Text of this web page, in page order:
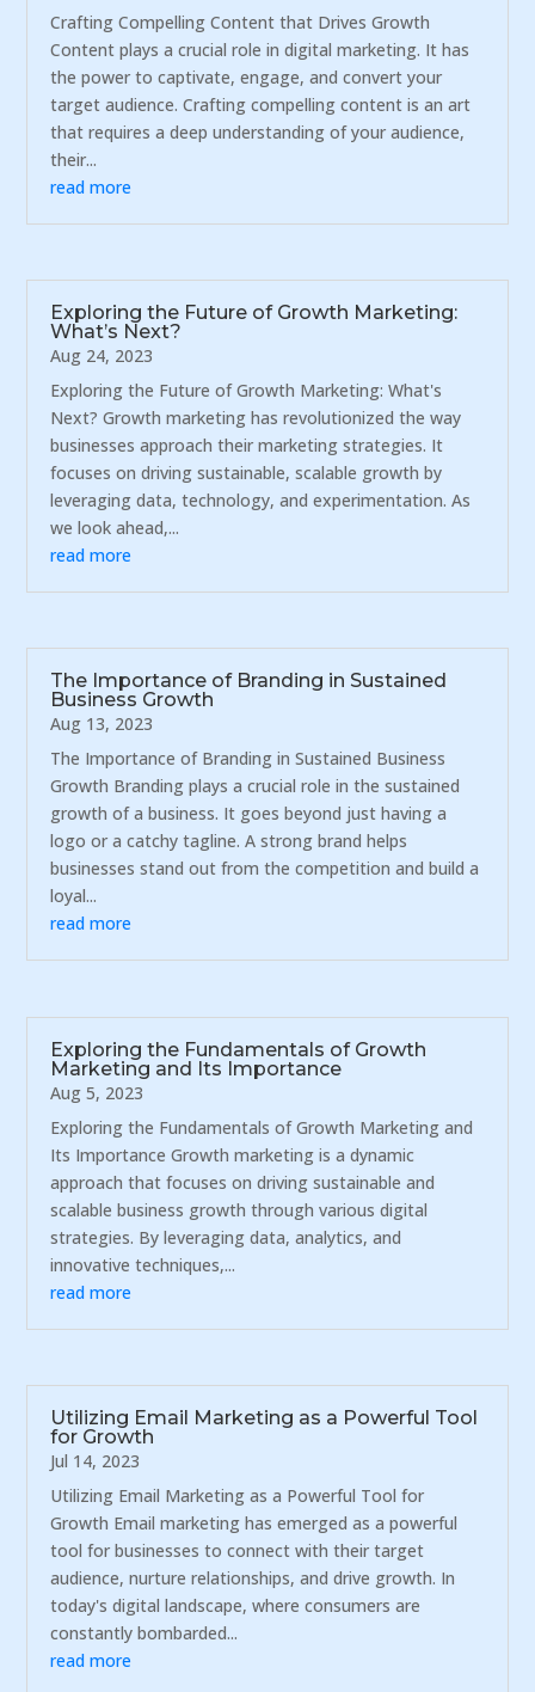
Crafting Compelling Content that Drives Growth
Content plays a crucial role in digital marketing. It has
the power to captivate, engage, and convert your
target audience. Crafting compelling content is an art
that requires a deep understanding of your audience,
their...
read more
Exploring the Future of Growth Marketing:
What’s Next?
Aug 24, 2023
Exploring the Future of Growth Marketing: What's
Next? Growth marketing has revolutionized the way
businesses approach their marketing strategies. It
focuses on driving sustainable, scalable growth by
leveraging data, technology, and experimentation. As
we look ahead,...
read more
The Importance of Branding in Sustained
Business Growth
Aug 13, 2023
The Importance of Branding in Sustained Business
Growth Branding plays a crucial role in the sustained
growth of a business. It goes beyond just having a
logo or a catchy tagline. A strong brand helps
businesses stand out from the competition and build a
loyal...
read more
Exploring the Fundamentals of Growth
Marketing and Its Importance
Aug 5, 2023
Exploring the Fundamentals of Growth Marketing and
Its Importance Growth marketing is a dynamic
approach that focuses on driving sustainable and
scalable business growth through various digital
strategies. By leveraging data, analytics, and
innovative techniques,...
read more
Utilizing Email Marketing as a Powerful Tool
for Growth
Jul 14, 2023
Utilizing Email Marketing as a Powerful Tool for
Growth Email marketing has emerged as a powerful
tool for businesses to connect with their target
audience, nurture relationships, and drive growth. In
today's digital landscape, where consumers are
constantly bombarded...
read more